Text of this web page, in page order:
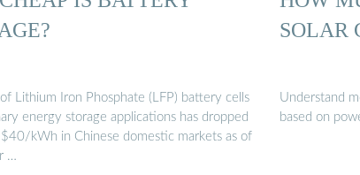
of Lithium Iron Phosphate (LFP) battery cells
energy storage applications has dropped
kWh in Chinese domestic markets as of
…
SOLAR
Understand
based on